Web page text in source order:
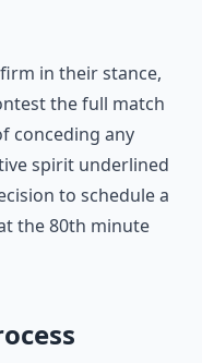
in their stance,
the full match
conceding any
spirit underlined
to schedule a
the 80th minute